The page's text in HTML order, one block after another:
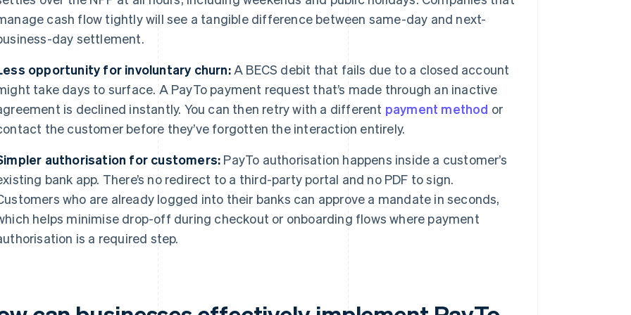
cash flow tightly will see a tangible difference between same-day and next-
day settlement.
opportunity for involuntary churn:A BECS debit that fails due to a closed account
take days to surface. A PayTo payment request that’s made through an inactive
is declined instantly. You can then retry with a different payment method or
the customer before they’ve forgotten the interaction entirely.
authorisation for customers: PayTo authorisation happens inside a customer’s
bank app. There’s no redirect to a third-party portal and no PDF to sign.
who are already logged into their banks can approve a mandate in seconds,
helps minimise drop-off during checkout or onboarding flows where payment
is a required step.